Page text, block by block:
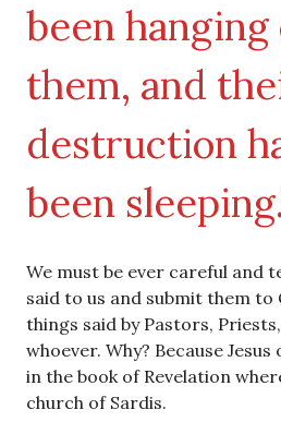
been
them, and
destruction
been
We must be ever careful and
said to us and submit them to
things said by Pastors,
whoever. Why? Because
in the book of Revelation
church of Sardis.